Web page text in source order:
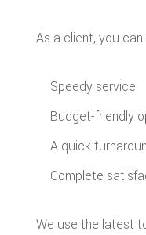
As a client, you
Speedy service
Budget-friendly
A quick
Complete
We use the latest